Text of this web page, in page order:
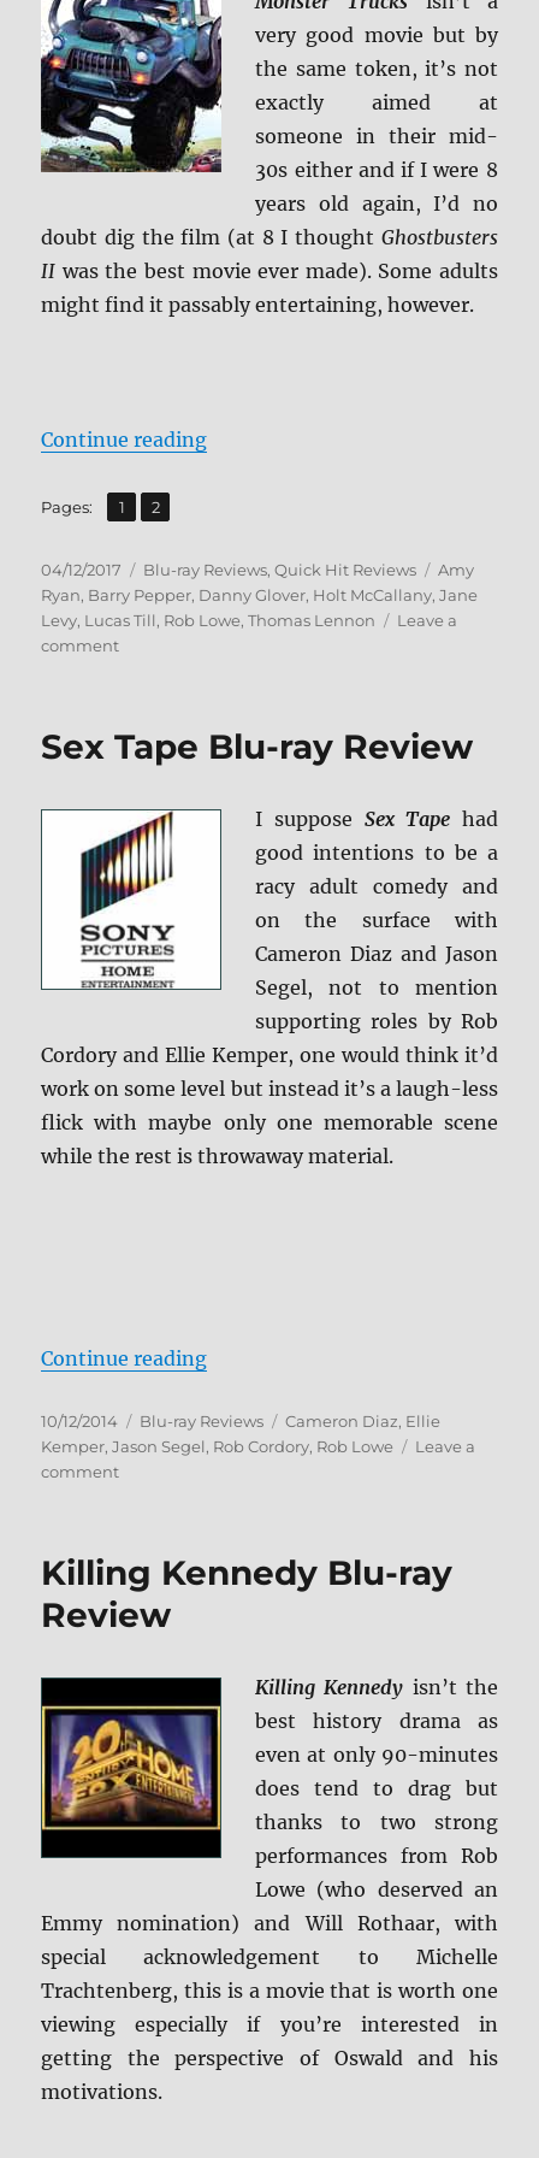
Caps
very good movie but by
the same token, it’s not
exactly aimed at
someone in their mid-
30s either and if I were 8
years old again, I’d no
doubt dig the film (at 8 I thought Ghostbusters
II was the best movie ever made). Some adults
might find it passably entertaining, however.
Continue reading“Review: Monster Trucks BD +
Pages: Page
1 ,
Page
2
Posted
on
04/12/2017 Categories
Blu-ray Reviews,Quick Hit Reviews Tags
Amy
Ryan, Barry Pepper, Danny Glover, Holt McCallany,Jane
Levy, Lucas Till, Rob Lowe,Thomas Lennon
Leave a
commenton
BD
Caps
Sex Tape Blu-ray Review
I suppose Sex Tape had
good intentions to be a
racy adult comedy and
on the surface with
Cameron Diaz and Jason
Segel, not to mention
supporting roles by Rob
Cordory and Ellie Kemper, one would think it’d
work on some level but instead it’s a laugh-less
flick with maybe only one memorable scene
while the rest is throwaway material.
Continue reading“Sex Tape Blu-ray Review”
Posted
on
10/12/2014 Categories
Blu-ray Reviews Tags
Cameron Diaz, Ellie
Kemper,Jason Segel, Rob Cordory, Rob Lowe
Leave a
commenton
ray
Review
Killing Kennedy Blu-ray
Review
Killing Kennedy isn’t the
best history drama as
even at only 90-minutes
does tend to drag but
thanks to two strong
performances from Rob
Lowe (who deserved an
Emmy nomination) and Will Rothaar, with
special acknowledgement to Michelle
Trachtenberg, this is a movie that is worth one
viewing especially if you’re interested in
getting the perspective of Oswald and his
motivations.